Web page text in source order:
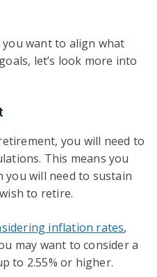
want to align what
let’s look more into
you will need to
This means you
you will need to sustain
to retire.
inflation rates,
may want to consider a
to 2.55% or higher.